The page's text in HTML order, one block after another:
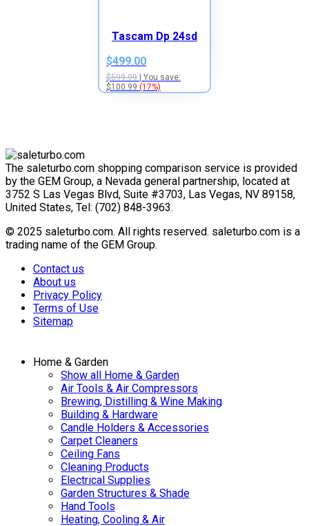
Tascam Dp 24sd
$499.00
$599.99 | You save:
$100.99 (17%)
The saleturbo.com shopping comparison service is provided
by the GEM Group, a Nevada general partnership, located at
3752 S Las Vegas Blvd, Suite #3703, Las Vegas, NV 89158,
United States, Tel: (702) 848-3963.
© 2025 saleturbo.com. All rights reserved. saleturbo.com is a
trading name of the GEM Group.
Contact us
About us
Privacy Policy
Terms of Use
Sitemap
Home & Garden
Show all Home & Garden
Air Tools & Air Compressors
Brewing, Distilling & Wine Making
Building & Hardware
Candle Holders & Accessories
Carpet Cleaners
Ceiling Fans
Cleaning Products
Electrical Supplies
Garden Structures & Shade
Hand Tools
Heating, Cooling & Air